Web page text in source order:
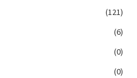
(121)
(6)
(0)
(0)